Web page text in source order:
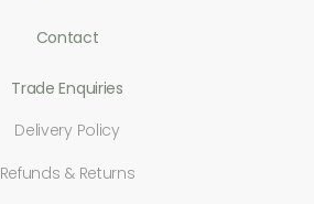
Contact
Trade Enquiries
Delivery Policy
Refunds & Returns